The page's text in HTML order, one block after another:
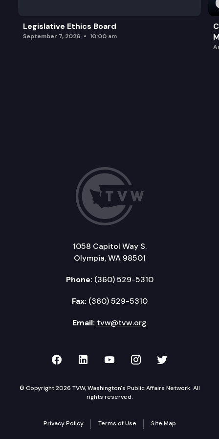
Legislative Ethics Board
September 7, 2026 10:00 am
1058 Capitol Way S.
Olympia, WA 98501
Phone: (360) 529-5310
Fax: (360) 529-5310
Email: tvw@tvw.org
TVW on Facebook
TVW on LinkedIn
TVW on YouTube
TVW onTVW on
© Copyright 2026 TVW, Washington's Public Affairs Network. All
rights reserved.
Privacy Policy Terms of Use Site Map